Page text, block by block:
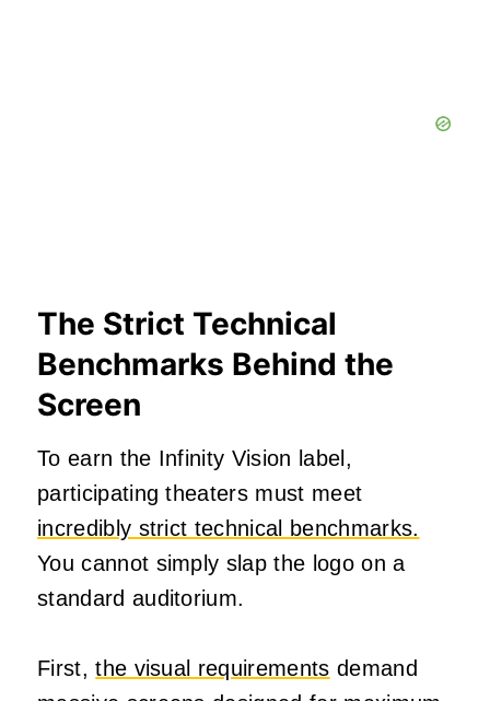
The Strict Technical
Benchmarks Behind the
Screen
To earn the Infinity Vision label,
participating theaters must meet
incredibly strict technical benchmarks.
You cannot simply slap the logo on a
standard auditorium.
First,the visual requirements demand